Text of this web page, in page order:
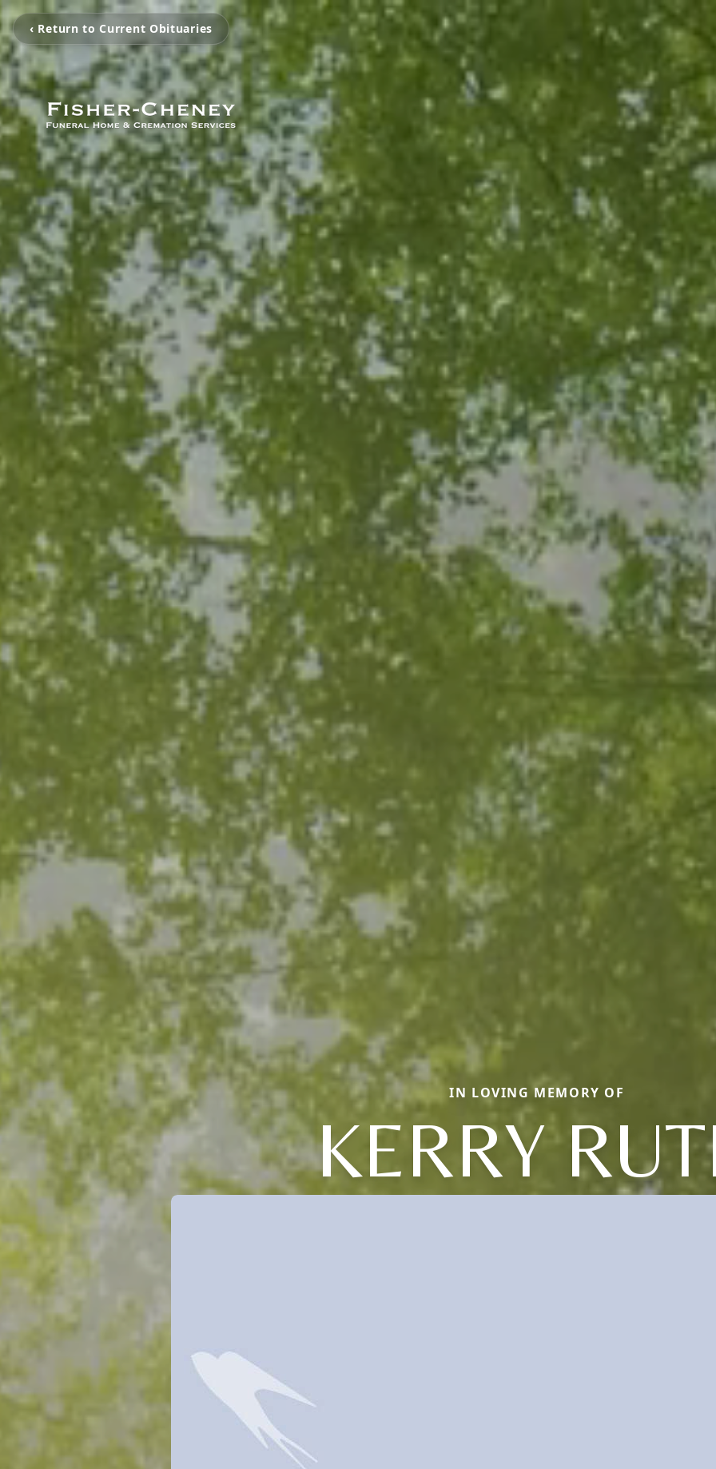
‹ Return to Current Obituaries
IN LOVING MEMORY OF
KERRY